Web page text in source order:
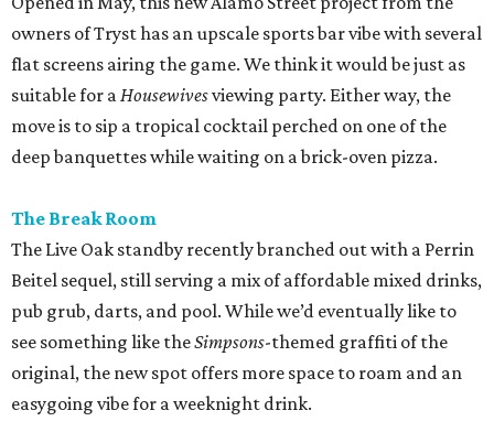
owners of Tryst has an upscale sports bar vibe with several
flat screens airing the game. We think it would be just as
suitable for aHousewivesviewing party. Either way, the
move is to sip a tropical cocktail perched on one of the
deep banquettes while waiting on a brick-oven pizza.
The Break Room
The Live Oak standby recently branched out with a Perrin
Beitel sequel, still serving a mix of affordable mixed drinks,
pub grub, darts, and pool. While we’d eventually like to
see something like theSimpsons-themed graffiti of the
original, the new spot offers more space to roam and an
easygoing vibe for a weeknight drink.